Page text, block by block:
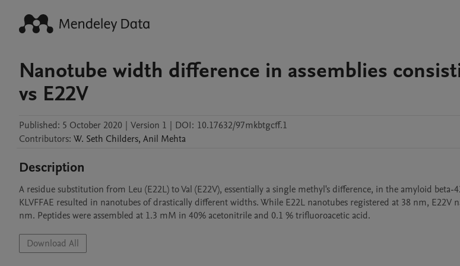
Nanotube width difference in assemblies
vs E22V
Published: 5 October 2020 | Version 1 | DOI: 10.17632/97mkbtgcff.1
Contributors: W. Seth Childers, Anil Mehta
Description
A residue substitution from Leu (E22L) to Val (E22V), essentially a single methyl's difference, in the amyloid
KLVFFAE resulted in nanotubes of drastically different widths. While E22L nanotubes registered at 38 nm, E22V
nm. Peptides were assembled at 1.3 mM in 40% acetonitrile and 0.1 % trifluoroacetic acid.
Download All